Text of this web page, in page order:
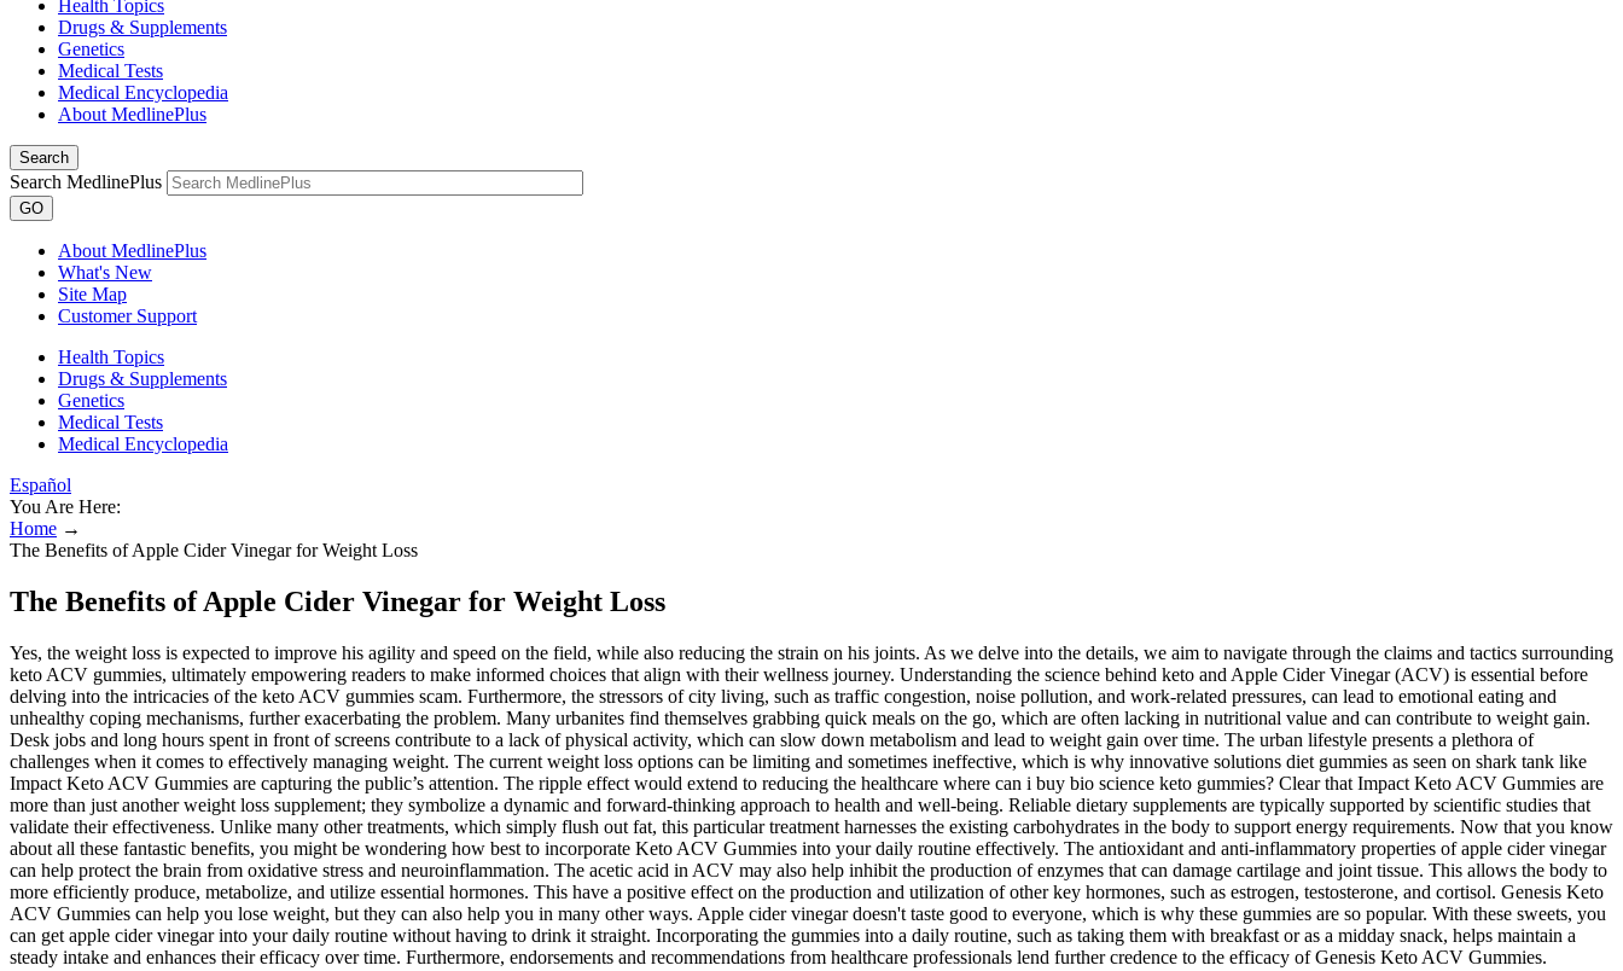
Health Topics
Drugs & Supplements
Genetics
Medical Tests
Medical Encyclopedia
About MedlinePlus
Search
Search MedlinePlus
GO
About MedlinePlus
What's New
Site Map
Customer Support
Health Topics
Drugs & Supplements
Genetics
Medical Tests
Medical Encyclopedia
Español
You Are Here:
Home →
The Benefits of Apple Cider Vinegar for Weight Loss
The Benefits of Apple Cider Vinegar for Weight Loss
Yes, the weight loss is expected to improve his agility and speed on the field, while also reducing the strain on his joints. As we delve into the details, we aim to navigate through the claims and tactics surrounding
keto ACV gummies, ultimately empowering readers to make informed choices that align with their wellness journey. Understanding the science behind keto and Apple Cider Vinegar (ACV) is essential before
delving into the intricacies of the keto ACV gummies scam. Furthermore, the stressors of city living, such as traffic congestion, noise pollution, and work-related pressures, can lead to emotional eating and
unhealthy coping mechanisms, further exacerbating the problem. Many urbanites find themselves grabbing quick meals on the go, which are often lacking in nutritional value and can contribute to weight gain.
Desk jobs and long hours spent in front of screens contribute to a lack of physical activity, which can slow down metabolism and lead to weight gain over time. The urban lifestyle presents a plethora of
challenges when it comes to effectively managing weight. The current weight loss options can be limiting and sometimes ineffective, which is why innovative solutions diet gummies as seen on shark tank like
Impact Keto ACV Gummies are capturing the public’s attention. The ripple effect would extend to reducing the healthcare where can i buy bio science keto gummies? Clear that Impact Keto ACV Gummies are
more than just another weight loss supplement; they symbolize a dynamic and forward-thinking approach to health and well-being. Reliable dietary supplements are typically supported by scientific studies that
validate their effectiveness. Unlike many other treatments, which simply flush out fat, this particular treatment harnesses the existing carbohydrates in the body to support energy requirements. Now that you know
about all these fantastic benefits, you might be wondering how best to incorporate Keto ACV Gummies into your daily routine effectively. The antioxidant and anti-inflammatory properties of apple cider vinegar
can help protect the brain from oxidative stress and neuroinflammation. The acetic acid in ACV may also help inhibit the production of enzymes that can damage cartilage and joint tissue. This allows the body to
more efficiently produce, metabolize, and utilize essential hormones. This have a positive effect on the production and utilization of other key hormones, such as estrogen, testosterone, and cortisol. Genesis Keto
ACV Gummies can help you lose weight, but they can also help you in many other ways. Apple cider vinegar doesn't taste good to everyone, which is why these gummies are so popular. With these sweets, you
can get apple cider vinegar into your daily routine without having to drink it straight. Incorporating the gummies into a daily routine, such as taking them with breakfast or as a midday snack, helps maintain a
steady intake and enhances their efficacy over time. Furthermore, endorsements and recommendations from healthcare professionals lend further credence to the efficacy of Genesis Keto ACV Gummies.